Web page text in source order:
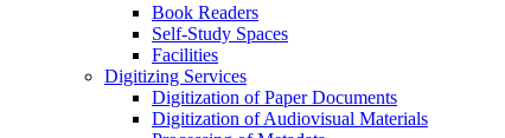
Book Readers
Self-Study Spaces
Facilities
Digitizing Services
Digitization of Paper Documents
Digitization of Audiovisual Materials